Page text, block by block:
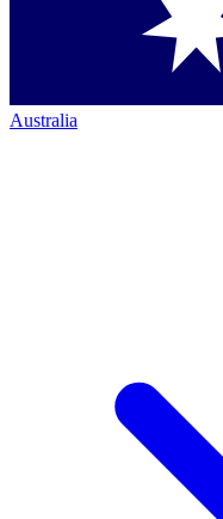
Australia